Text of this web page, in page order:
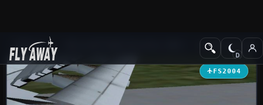
Add-ons Civil Jet Aircraft
FS2004